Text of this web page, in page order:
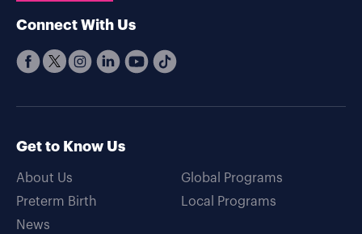
Connect With Us
Get to Know Us
About Us
Preterm Birth
News
Global Programs
Local Programs